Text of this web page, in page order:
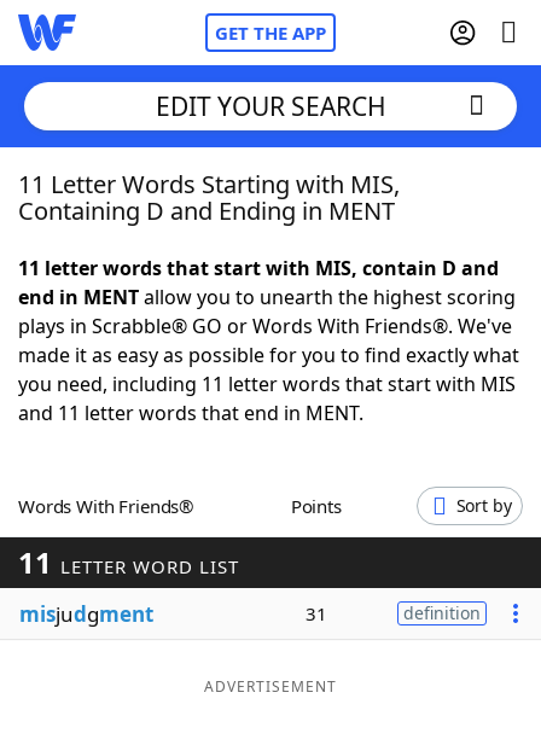
GET THE APP
Home
NYT Crossplay Cheat
ScrabbleHelpers
Word GamesHelpers
Word ListMaker
Blog
EDIT YOUR SEARCH
11 Letter Words Starting with MIS,
Containing D and Ending in MENT
11 letter words that start with MIS, contain D and
end in MENTallow you to unearth the highest scoring
plays in Scrabble® GO or Words With Friends®. We've
made it as easy as possible for you to find exactly what
you need, including 11 letter words that start with MIS
and 11 letter words that end in MENT.
Words With Friends® Points Sort by
11 LETTER WORD LIST
misjudgment 31 definition
ADVERTISEMENT